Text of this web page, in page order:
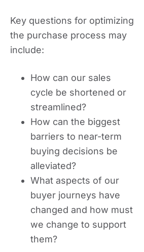
Key questions for optimizing
the purchase process may
include:
How can our sales
cycle be shortened or
streamlined?
How can the biggest
barriers to near-term
buying decisions be
alleviated?
What aspects of our
buyer journeys have
changed and how must
we change to support
them?